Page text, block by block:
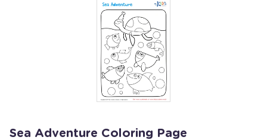
Sea Adventure Coloring Page